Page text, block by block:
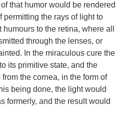
that humor would be rendered
the rays of light to
to the retina, where all
through the lenses, or
In the miraculous cure the
its primitive state, and the
the cornea, in the form of
being done, the light would
formerly, and the result would